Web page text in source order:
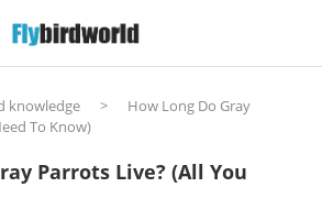
knowledge >
How Long Do Gray
To Know)
Parrots Live? (All You